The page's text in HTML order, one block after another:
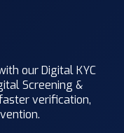
our Digital KYC
Screening &
verification,